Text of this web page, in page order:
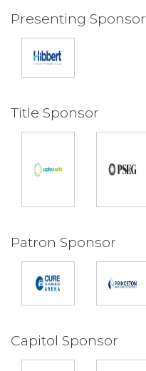
Presenting Sponsor
Title Sponsor
Patron Sponsor
Capitol Sponsor